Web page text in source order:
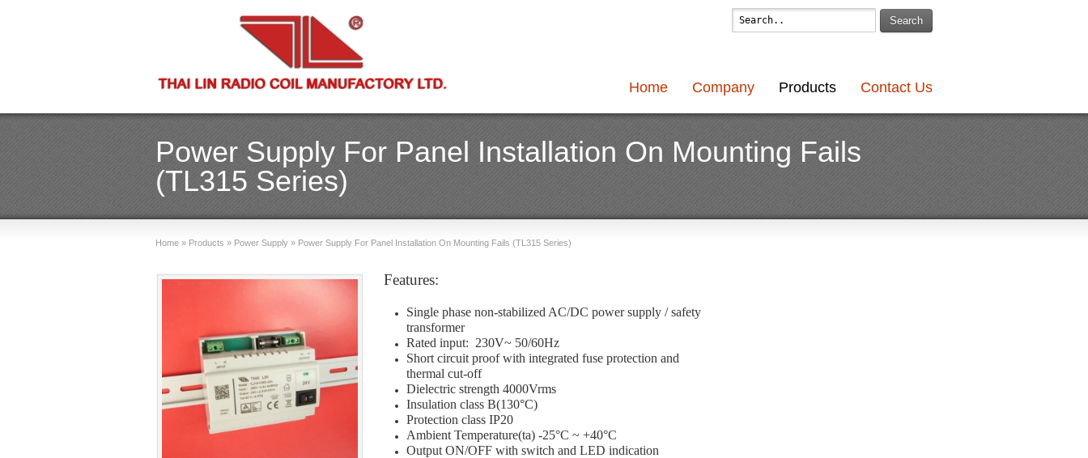
Search
Home Company Products Contact Us
Power Supply For Panel Installation On Mounting Fails
(TL315 Series)
Home » Products » Power Supply » Power Supply For Panel Installation On Mounting Fails (TL315 Series)
Features:
Single phase non-stabilized AC/DC power supply / safety
transformer
Rated input: 230V~ 50/60Hz
Short circuit proof with integrated fuse protection and
thermal cut-off
Dielectric strength 4000Vrms
Insulation class B(130°C)
Protection class IP20
Ambient Temperature(ta) -25°C ~ +40°C
Output ON/OFF with switch and LED indication